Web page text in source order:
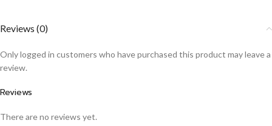
Reviews (0)
Reviews
There are no reviews yet.
Only logged in customers who have purchased this product may leave a
review.